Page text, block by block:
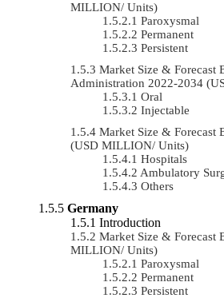
MILLION/ Units)
Paroxysmal
Permanent
Persistent
Market Size & Forecast
Administration 2022-2034
Oral
Injectable
Market Size & Forecast
(USD MILLION/ Units)
Hospitals
Ambulatory
Others
Germany
Introduction
Market Size & Forecast
MILLION/ Units)
Paroxysmal
Permanent
Persistent